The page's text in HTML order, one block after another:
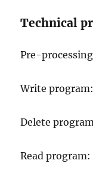
Technical
Pre-
Write
Delete
Read program: